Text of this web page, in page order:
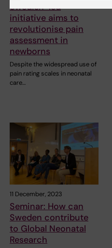
Swedish-led
initiative aims to
revolutionise pain
assessment in
newborns
Despite the widespread use of
pain rating scales in neonatal
care…
11 December, 2023
Seminar: How can
Sweden contribute
to Global Neonatal
Research